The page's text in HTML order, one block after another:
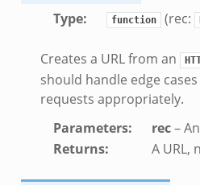
Type: function (rec:
Creates a URL from an
should handle edge
requests appropriately.
Parameters: rec– An
Returns: A URL,